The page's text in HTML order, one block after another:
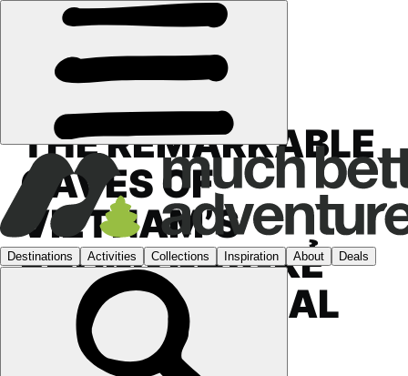
VIETNAM
THE REMARKABLE
CAVES OF
VIETNAM’S
PHONG NHA-KẺ
BÀNG NATIONAL
PARK